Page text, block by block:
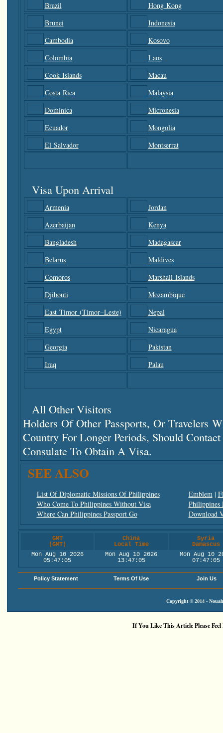
Brazil
Hong Kong
Brunei
Indonesia
Cambodia
Kosovo
Colombia
Laos
Cook Islands
Macau
Costa Rica
Malaysia
Dominica
Micronesia
Ecuador
Mongolia
El Salvador
Montserrat
Visa Upon Arrival
Armenia
Jordan
Azerbaijan
Kenya
Bangladesh
Madagascar
Belarus
Maldives
Comoros
Marshall Islands
Djibouti
Mozambique
East Timor (Timor−Leste)
Nepal
Egypt
Nicaragua
Georgia
Pakistan
Iraq
Palau
All Other Visitors
Holders Of Other Passports, Or Travelers
Country For Longer Periods, Should
Consulate To Obtain A Visa.
SEE ALSO
List Of Diplomatic Missions Of Philippines
Who Come To Philippines Without Visa
Where Can Philippines Passport Go
Emblem|
Philippines
Download
GMT
(GMT)
China
Local Time
Syria
Damascus
Mon Aug 10 2026
05:47:05
Mon Aug 10 2026
13:47:05
Mon Aug 10
07:47:05
Policy Statement Terms Of Use Join Us
Copyright © 2014 -
If You Like This Article Please